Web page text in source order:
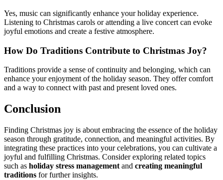
Yes, music can significantly enhance your holiday experience.
Listening to Christmas carols or attending a live concert can evoke
joyful emotions and create a festive atmosphere.
How Do Traditions Contribute to Christmas Joy?
Traditions provide a sense of continuity and belonging, which can
enhance your enjoyment of the holiday season. They offer comfort
and a way to connect with past and present loved ones.
Conclusion
Finding Christmas joy is about embracing the essence of the holiday
season through gratitude, connection, and meaningful activities. By
integrating these practices into your celebrations, you can cultivate a
joyful and fulfilling Christmas. Consider exploring related topics
such as holiday stress management and creating meaningful
traditions for further insights.